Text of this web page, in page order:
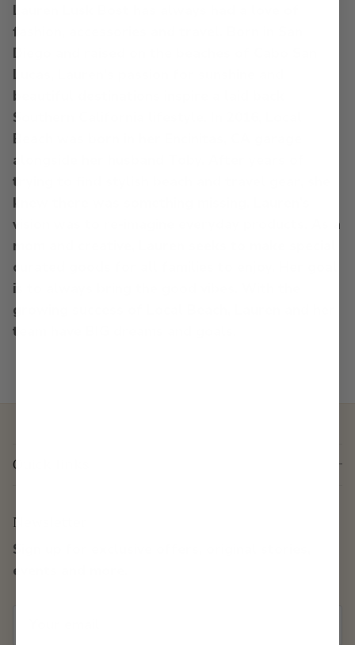
Lauren Lusk Bost has always had a love of
fashion, accessories and travel. Born in San
Diego and raised on the beaches of Cabo San
Lucas, Lauren's passion for sunshine and
beautiful destinations inspire a laid back
Southern California lifestyle. In 2016, Local
Beach was born in her Encinitas, CA garage
alongside her husband Toby. After years of
trying to find stylish beach and travel gear, she
knew there was something missing. Lauren's
vision was to re-imagine everyday products. As a
mom and creative, Lauren seeks to make special
curated goods for all families to enjoy. Her goal
is to always bring the good vibes. With the
growing success of Local Beach, Lauren and her
team have BIG dreams and goals.
Quick links
Newsletter
Sign up for exclusive offers, original stories,
events and more.